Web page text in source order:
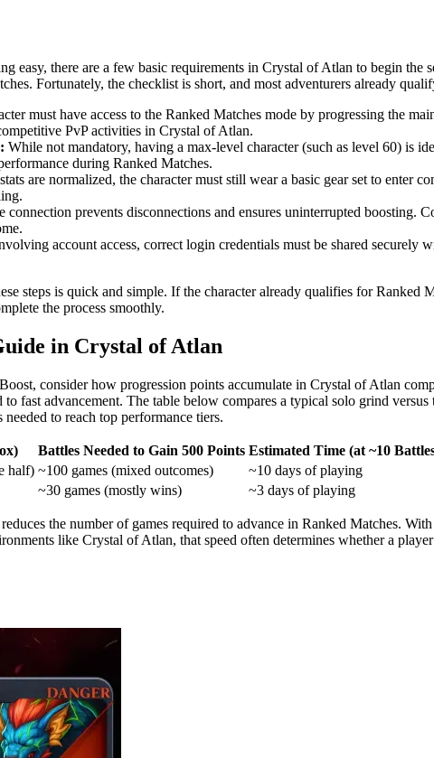
easy, there are a few basic requirements in Crystal of Atlan to begin the
Fortunately, the checklist is short, and most adventurers already
must have access to the Ranked Matches mode by progressing the
PvP activities in Crystal of Atlan.
While not mandatory, having a max-level character (such as level 60) is
during Ranked Matches.
are normalized, the character must still wear a basic gear set to
connection prevents disconnections and ensures uninterrupted
account access, correct login credentials must be shared
steps is quick and simple. If the character already qualifies for Ranked
the process smoothly.
in Crystal of Atlan
consider how progression points accumulate in Crystal of Atlan
fast advancement. The table below compares a typical solo grind
to reach top performance tiers.
Battles Needed to Gain 500 Points Estimated Time (at ~10
half) ~100 games (mixed outcomes)
~10 days of playing
~30 games (mostly wins) ~3 days of playing
the number of games required to advance in Ranked Matches.
like Crystal of Atlan, that speed often determines whether a